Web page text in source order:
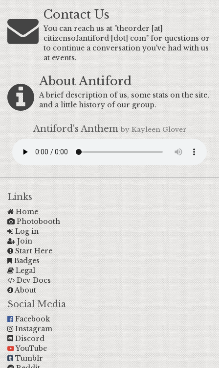
Contact Us
You can reach us at "theorder [at]
citizensofantiford [dot] com" for questions or
to continue a conversation you've had with us
at events.
About Antiford
A brief description of us, some stats on the site,
and a little history of our group.
Antiford's Anthemby Kayleen Glover
Links
Home
Photobooth
Log in
Join
Start Here
Badges
Legal
Dev Docs
About
Social Media
Facebook
Instagram
Discord
YouTube
Tumblr